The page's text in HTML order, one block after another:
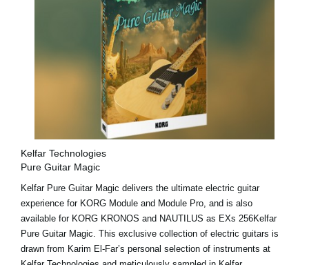
Kelfar Technologies
Pure Guitar Magic
Kelfar Pure Guitar Magic delivers the ultimate electric guitar
experience for KORG Module and Module Pro, and is also
available for KORG KRONOS and NAUTILUS as EXs 256Kelfar
Pure Guitar Magic. This exclusive collection of electric guitars is
drawn from Karim El-Far’s personal selection of instruments at